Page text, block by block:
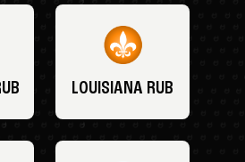
LOUISIANA RUB